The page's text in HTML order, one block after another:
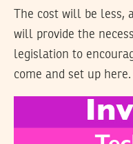
The cost will be less,
will provide the
legislation to
come and set up here.